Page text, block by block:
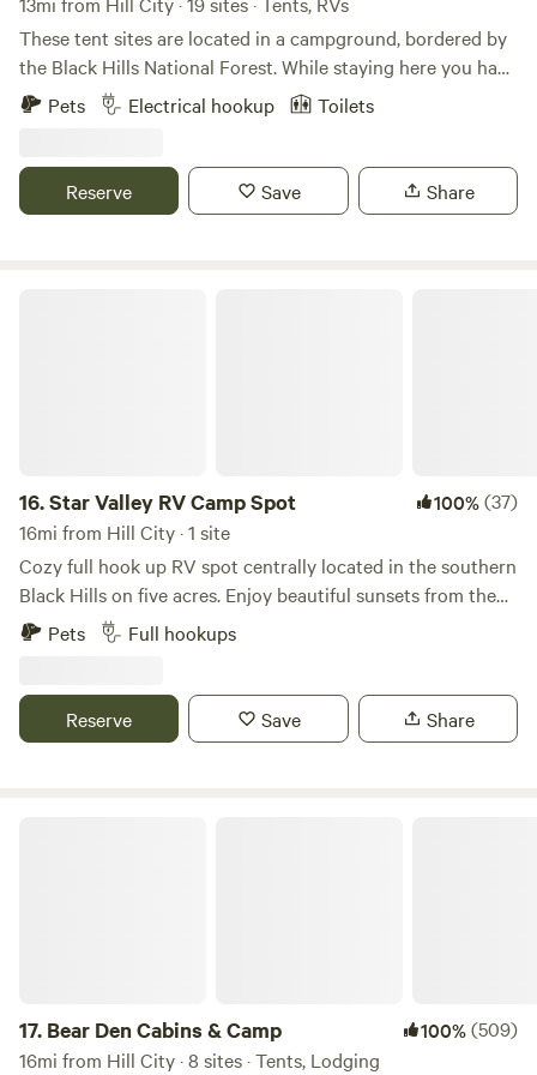
These tent sites are located in a campground, bordered by
the Black Hills National Forest. While staying here you have
access to free hot showers, flush toilets, a dish washing
station, a charging stations for electronics, a game room
Pets Electrical hookup Toilets
Reserve Save Share
16.Star Valley RV Camp Spot 100%(37)
16mi from Hill City · 1 site
Cozy full hook up RV spot centrally located in the southern
Black Hills on five acres. Enjoy beautiful sunsets from the
shared fire pit just steps from your RV. Located 5 miles
from the town of Custer. Enjoy your days visiting nearby
Wind Cave National Park, Jewell Cave. Walk, bike or run on
the 109 mi Mickelson trail. We are also 2 hours from
Pets Full hookups
Reserve Save Share
17. Bear Den Cabins & Camp 100%(509)
16mi from Hill City · 8 sites · Tents, Lodging